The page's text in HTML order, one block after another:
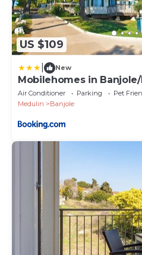
US $109
New
Mobilehomes in
Air Conditioner Parking
Pet
Medulin
Banjole